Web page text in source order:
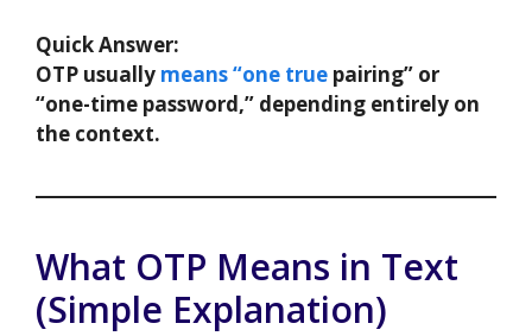
Quick Answer:
OTP usually means “one true pairing” or
“one-time password,” depending entirely on
the context.
What OTP Means in Text
(Simple Explanation)